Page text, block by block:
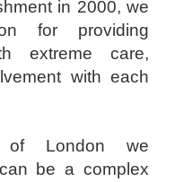
in 2000, we
for providing
extreme care,
with each
of London we
be a complex